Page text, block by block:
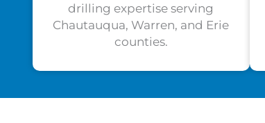
drilling expertise serving
Chautauqua, Warren, and Erie
counties.